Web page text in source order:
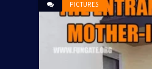
PICTURES